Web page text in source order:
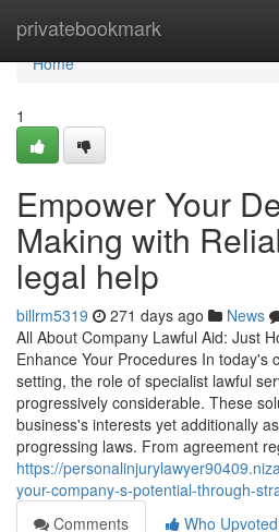
privatebookmark
Home
Home
1
Empower Your
Making with
legal help
billrm5319 271 days ago News
All About Company Lawful Aid: Just
Enhance Your Procedures In today's
setting, the role of specialist lawful
progressively considerable. These
business's interests yet additionally
progressing laws. From agreement
https://
your-company-s-potential-through-
Comments
Who Upvoted